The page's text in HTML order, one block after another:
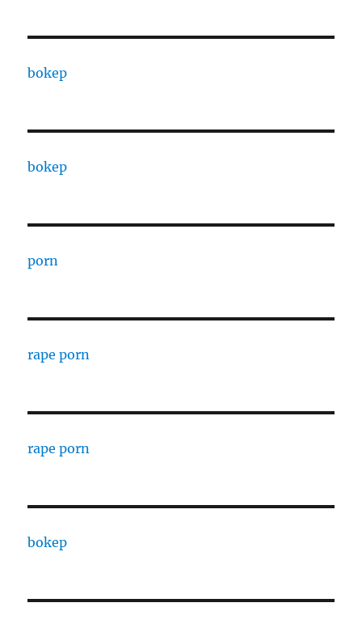
bokep
bokep
porn
rape porn
rape porn
bokep